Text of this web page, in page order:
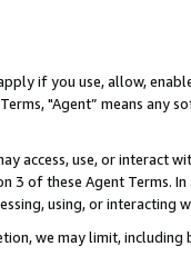
if you use, allow,
"Agent” means
access, use, or
3 of these Agent Terms.
using, or interacting
we may limit,